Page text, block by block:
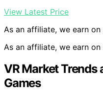
View Latest Price
As an affiliate, we earn
As an affiliate, we earn
VR Market Trends
Games